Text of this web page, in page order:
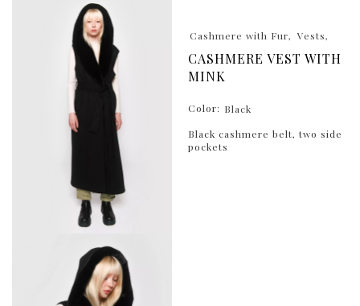
Cashmere with Fur Vests
CASHMERE VEST WITH
MINK
Color: Black
Black cashmere belt, two side
pockets